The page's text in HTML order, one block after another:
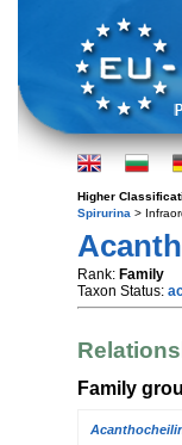
Higher
Spirurina >
Rank: Family
Taxon Status:
Family